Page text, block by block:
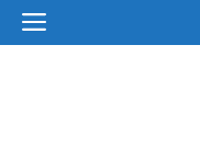
SkipMENU